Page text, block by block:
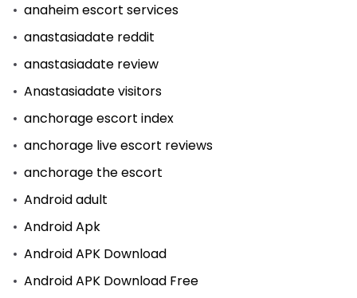
anaheim escort services
anastasiadate reddit
anastasiadate review
Anastasiadate visitors
anchorage escort index
anchorage live escort reviews
anchorage the escort
Android adult
Android Apk
Android APK Download
Android APK Download Free